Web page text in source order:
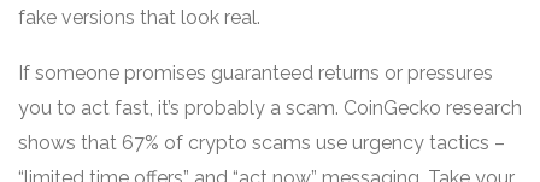
fake versions that look real.
If someone promises guaranteed returns or pressures
you to act fast, it’s probably a scam. CoinGecko research
shows that 67% of crypto scams use urgency tactics –